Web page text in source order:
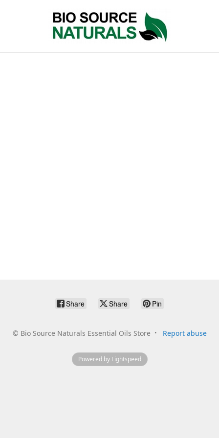
Share Share Pin
© Bio Source Naturals Essential Oils Store Report abuse
Powered by Lightspeed